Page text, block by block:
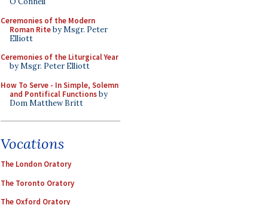
Ceremonies of the Modern
Roman Riteby Msgr. Peter
Elliott
Ceremonies of the Liturgical Year
by Msgr. Peter Elliott
How To Serve - In Simple, Solemn
and Pontifical Functionsby
Dom Matthew Britt
Vocations
The London Oratory
The Toronto Oratory
The Oxford Oratory